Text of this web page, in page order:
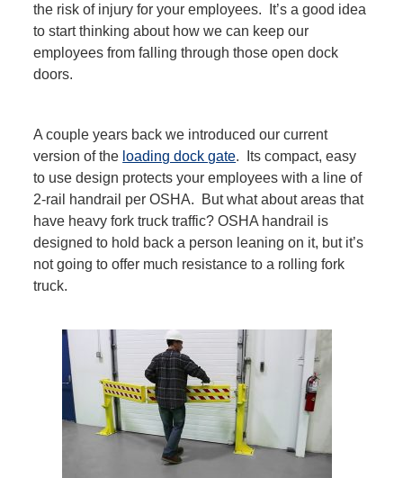
the risk of injury for your employees.
It’s a good idea
to start thinking about how we can keep our
employees from falling through thoseopen dock
doors.
A couple years back we introduced our current
version of the loading dock gate. Its compact, easy
to use design protects your employees with a line of
2-rail handrail per OSHA. But what about areas that
have heavy fork truck traffic? OSHA handrail is
designed to hold back a person leaning on it, but it’s
not going to offer much resistance to a rolling fork
truck.